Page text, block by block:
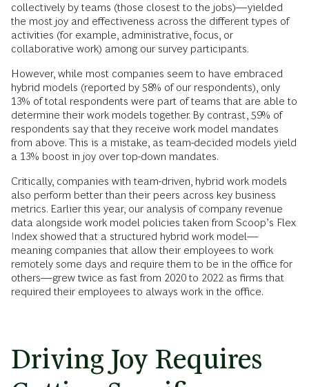
collectively by teams (those closest to the jobs)—yielded
the most joy and effectiveness across the different types of
activities (for example, administrative, focus, or
collaborative work) among our survey participants.
However, while most companies seem to have embraced
hybrid models (reported by 58% of our respondents), only
13% of total respondents were part of teams that are able to
determine their work models together. By contrast, 59% of
respondents say that they receive work model mandates
from above. This is a mistake, as team-decided models yield
a 13% boost in joy over top-down mandates.
Critically, companies with team-driven, hybrid work models
also perform better than their peers across key business
metrics. Earlier this year, our analysis of company revenue
data alongside work model policies taken from Scoop’s Flex
Index showed that a structured hybrid work model—
meaning companies that allow their employees to work
remotely some days and require them to be in the office for
others—grew twice as fast from 2020 to 2022 as firms that
required their employees to always work in the office.
Driving Joy Requires